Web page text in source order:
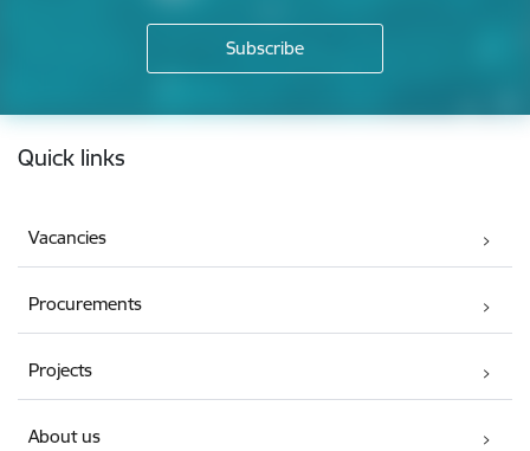
Footer
Quick links
Vacancies
Procurements
Projects
About us